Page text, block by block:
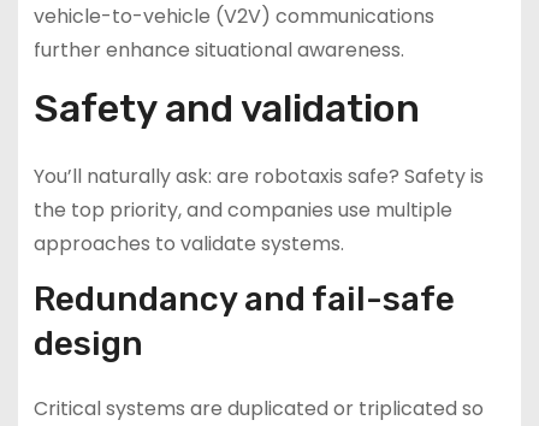
vehicle-to-vehicle (V2V) communications
further enhance situational awareness.
Safety and validation
You’ll naturally ask: are robotaxis safe? Safety is
the top priority, and companies use multiple
approaches to validate systems.
Redundancy and fail-safe
design
Critical systems are duplicated or triplicated so